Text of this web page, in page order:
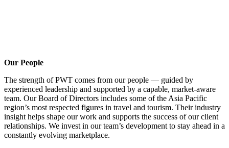
Our People
The strength of PWT comes from our people — guided by
experienced leadership and supported by a capable, market-aware
team. Our Board of Directors includes some of the Asia Pacific
region’s most respected figures in travel and tourism. Their industry
insight helps shape our work and supports the success of our client
relationships. We invest in our team’s development to stay ahead in a
constantly evolving marketplace.